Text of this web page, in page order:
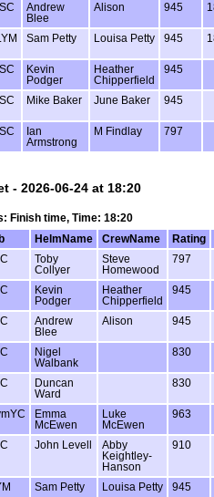
Andrew
Blee
Alison 945
Sam Petty Louisa Petty 945
Kevin
Podger
Heather
Chipperfield
945
Mike Baker June Baker 945
Ian
Armstrong
M Findlay 797
- 2026-06-24 at 18:20
Finish time, Time: 18:20
HelmName CrewName
Rating
Toby
Collyer
Steve
Homewood
797
Kevin
Podger
Heather
Chipperfield
945
Andrew
Blee
Alison 945
Nigel
Walbank
830
Duncan
Ward
830
Emma
McEwen
Luke
McEwen
963
John Levell
Abby
Keightley-
Hanson
910
Sam Petty Louisa Petty 945